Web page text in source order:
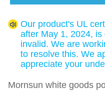
Our product's UL
after May 1, 2024, is
invalid. We are
to resolve this. We
appreciate your
Mornsun white goods